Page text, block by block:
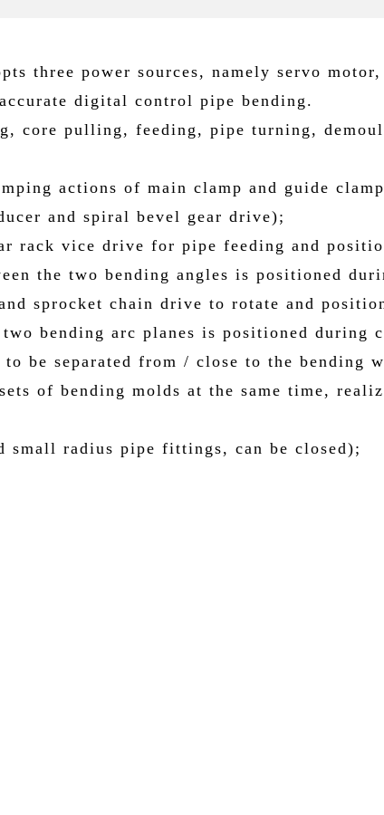
three power sources, namely servo
digital control pipe bending.
core pulling, feeding, pipe turning,
actions of main clamp and guide
and spiral bevel gear drive);
rack vice drive for pipe feeding and
the two bending angles is positioned
sprocket chain drive to rotate and
bending arc planes is positioned during
be separated from / close to the bending
of bending molds at the same time,
radius pipe fittings, can be closed);